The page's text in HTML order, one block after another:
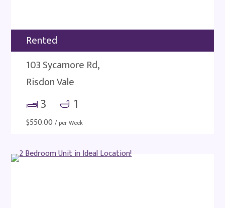
Rented
103 Sycamore Rd,
Risdon Vale
3 1
$550.00 / per Week